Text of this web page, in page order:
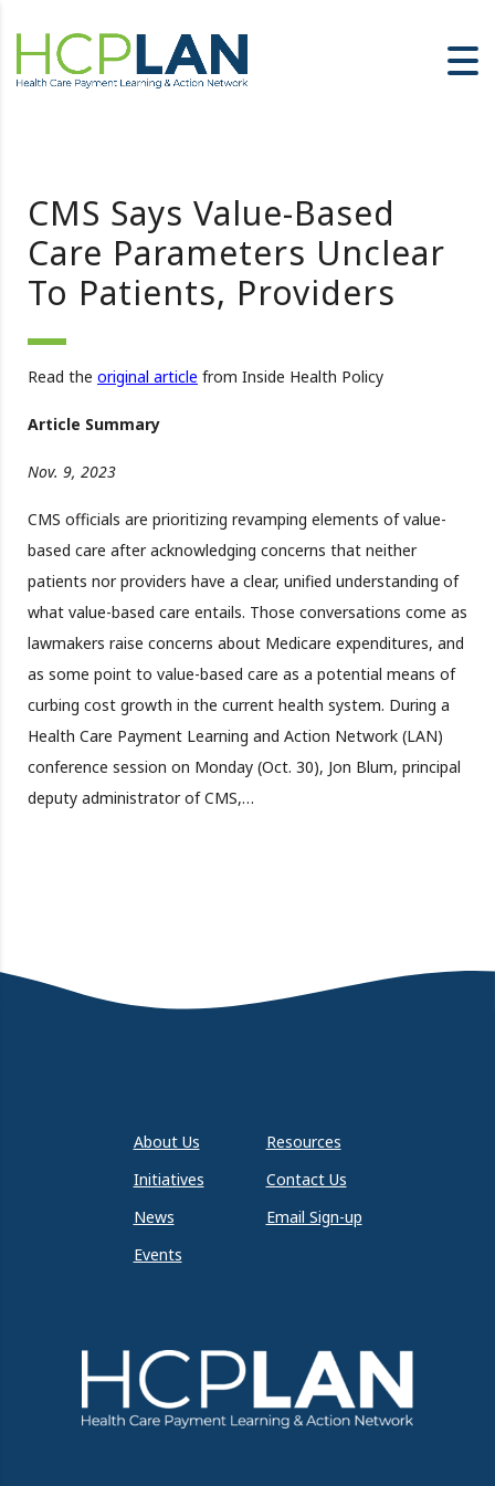
CMS Says Value-Based
Care Parameters Unclear
To Patients, Providers
Read the original article from Inside Health Policy
Article Summary
Nov. 9, 2023
CMS officials are prioritizing revamping elements of value-
based care after acknowledging concerns that neither
patients nor providers have a clear, unified understanding of
what value-based care entails. Those conversations come as
lawmakers raise concerns about Medicare expenditures, and
as some point to value-based care as a potential means of
curbing cost growth in the current health system. During a
Health Care Payment Learning and Action Network (LAN)
conference session on Monday (Oct. 30), Jon Blum, principal
deputy administrator of CMS,…
About Us
Initiatives
News
Events
Resources
Contact Us
Email Sign-up